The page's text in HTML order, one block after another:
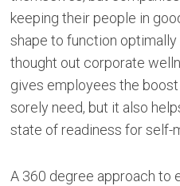
keeping their people in
shape to function optimally
thought out corporate
gives employees the
sorely need, but it also
state of readiness for self-
A 360 degree approach to